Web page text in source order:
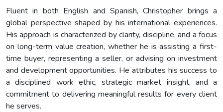
Fluent in both English and Spanish, Christopher brings a
global perspective shaped by his international experiences.
His approach is characterized by clarity, discipline, and a focus
on long-term value creation, whether he is assisting a first-
time buyer, representing a seller, or advising on investment
and development opportunities. He attributes his success to
a disciplined work ethic, strategic market insight, and a
commitment to delivering meaningful results for every client
he serves.